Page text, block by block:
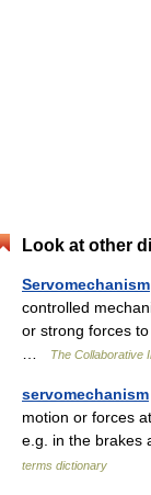
Look at other
Servomechanism
controlled
or strong forces
The Collaborative
servomechanism
motion or forces
e.g. in the
terms dictionary